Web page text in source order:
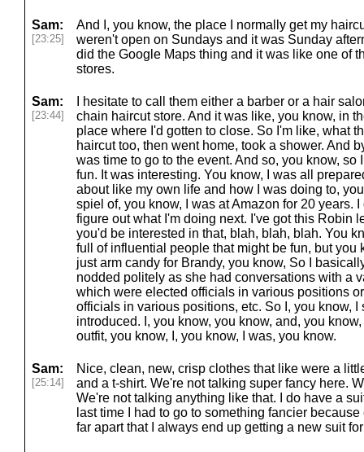
Sam:
[23:25]
And I, you know, the place I normally get my
weren't open on Sundays and it was Sunday
did the Google Maps thing and it was like one of
stores.
Sam:
[23:44]
I hesitate to call them either a barber or a hair
chain haircut store. And it was like, you know, in
place where I'd gotten to close. So I'm like, what
haircut too, then went home, took a shower. And
was time to go to the event. And so, you know, so
fun. It was interesting. You know, I was all
about like my own life and how I was doing to,
spiel of, you know, I was at Amazon for 20 years.
figure out what I'm doing next. I've got this Robin
you'd be interested in that, blah, blah, blah. You
full of influential people that might be fun, but you
just arm candy for Brandy, you know, So I
nodded politely as she had conversations with a
which were elected officials in various positions
officials in various positions, etc. So I, you know, I
introduced. I, you know, you know, and, you
outfit, you know, I, you know, I was, you know.
Sam:
[25:14]
Nice, clean, new, crisp clothes that like were a
and a t-shirt. We're not talking super fancy here.
We're not talking anything like that. I do have a
last time I had to go to something fancier
far apart that I always end up getting a new suit